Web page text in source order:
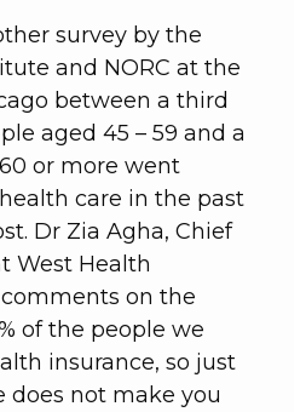
survey by the
and NORC at the
between a third
aged 45 – 59 and a
or more went
care in the past
Dr Zia Agha, Chief
West Health
on the
of the people we
insurance, so just
does not make you